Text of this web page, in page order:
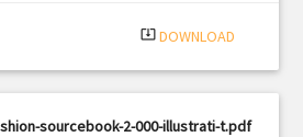
system_update_alt DOWNLOAD
sourcebook-2-000-illustrati-t.pdf